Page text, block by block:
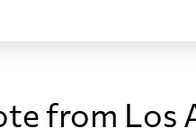
from